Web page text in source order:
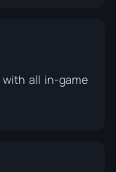
with all in-game